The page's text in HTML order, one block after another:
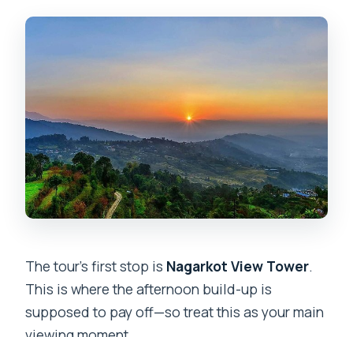
The tour’s first stop is Nagarkot View Tower.
This is where the afternoon build-up is
supposed to pay off—so treat this as your main